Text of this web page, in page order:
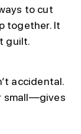
to cut
together. It
guilt.
accidental.
small—gives